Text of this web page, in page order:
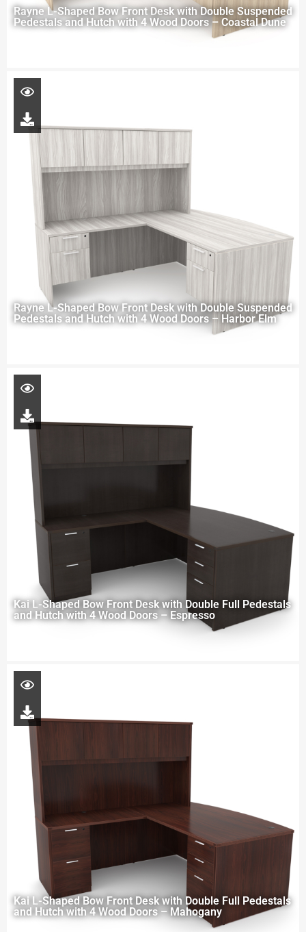
Rayne L-Shaped Bow Front Desk with Double Suspended
Pedestals and Hutch with 4 Wood Doors – Coastal Dune
Rayne L-Shaped Bow Front Desk with Double Suspended
Pedestals and Hutch with 4 Wood Doors – Harbor Elm
Kai L-Shaped Bow Front Desk with Double Full Pedestals
and Hutch with 4 Wood Doors – Espresso
Kai L-Shaped Bow Front Desk with Double Full Pedestals
and Hutch with 4 Wood Doors – Mahogany